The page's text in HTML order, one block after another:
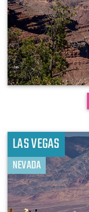
LAS VEGAS
NEVADA